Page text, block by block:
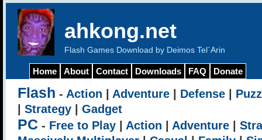
ahkong.net
Flash Games Download by Deimos Tel`Arin
Home About Contact Downloads FAQ Donate
Flash - Action Adventure Defense
Strategy Gadget
PC - Free to Play Action Adventure